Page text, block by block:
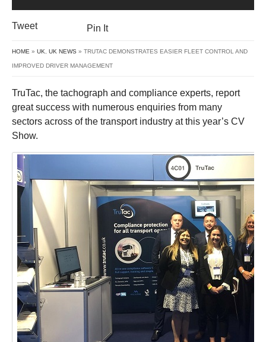
IMPROVED
Tweet Pin It
HOME » UK UK NEWS » TRUTAC DEMONSTRATES EASIER FLEET CONTROL AND
IMPROVED DRIVER MANAGEMENT
TruTac, the tachograph and compliance experts, report
great success with numerous enquiries from many
sectors across of the transport industry at this year’s CV
Show.